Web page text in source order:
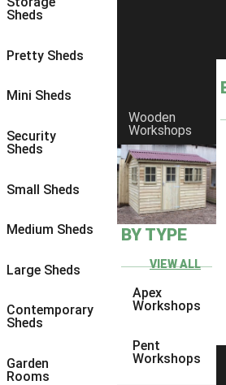
Sheds
Pretty Sheds
Mini Sheds
Security
Sheds
Small Sheds
Medium Sheds
Large Sheds
Contemporary
Sheds
Garden
Rooms
Wooden
Workshops
BY TYPE
VIEW ALL
Apex
Workshops
Pent
Workshops